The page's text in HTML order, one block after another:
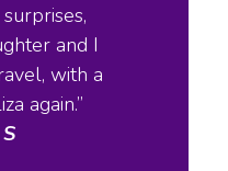
and I
with a
again.